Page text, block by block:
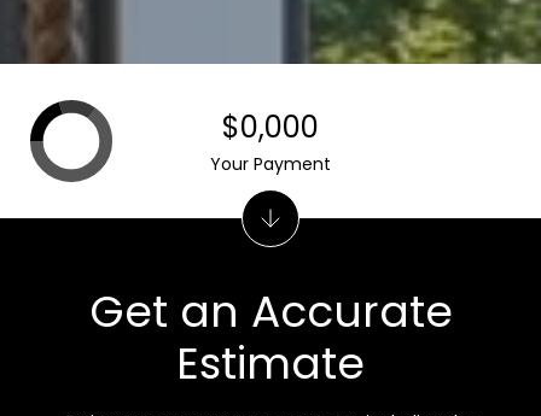
Get an Accurate
Estimate
$0,000
Your Payment